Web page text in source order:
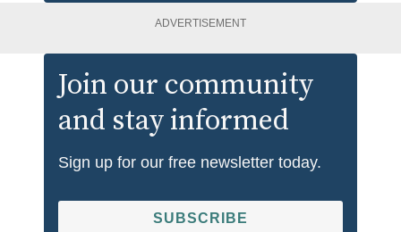
ADVERTISEMENT
Join our community
and stay informed
Sign up for our free newsletter today.
SUBSCRIBE